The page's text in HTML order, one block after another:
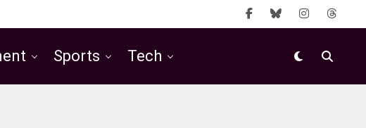
Sports Tech